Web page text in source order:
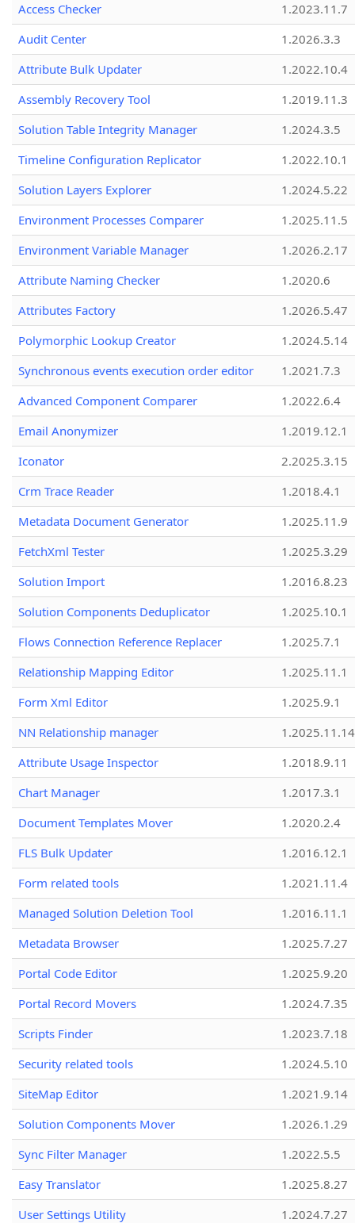
Access Checker
1.2023.11.7
Audit Center
1.2026.3.3
Attribute Bulk Updater
1.2022.10.4
Assembly Recovery Tool
1.2019.11.3
Solution Table Integrity Manager
1.2024.3.5
Timeline Configuration Replicator
1.2022.10.1
Solution Layers Explorer
1.2024.5.22
Environment Processes Comparer
1.2025.11.5
Environment Variable Manager
1.2026.2.17
Attribute Naming Checker
1.2020.6
Attributes Factory
1.2026.5.47
Polymorphic Lookup Creator
1.2024.5.14
Synchronous events execution order editor
1.2021.7.3
Advanced Component Comparer
1.2022.6.4
Email Anonymizer
1.2019.12.1
Iconator
2.2025.3.15
Crm Trace Reader
1.2018.4.1
Metadata Document Generator
1.2025.11.9
FetchXml Tester
1.2025.3.29
Solution Import
1.2016.8.23
Solution Components Deduplicator
1.2025.10.1
Flows Connection Reference Replacer
1.2025.7.1
Relationship Mapping Editor
1.2025.11.1
Form Xml Editor
1.2025.9.1
NN Relationship manager
1.2025.11.14
Attribute Usage Inspector
1.2018.9.11
Chart Manager
1.2017.3.1
Document Templates Mover
1.2020.2.4
FLS Bulk Updater
1.2016.12.1
Form related tools
1.2021.11.4
Managed Solution Deletion Tool
1.2016.11.1
Metadata Browser
1.2025.7.27
Portal Code Editor
1.2025.9.20
Portal Record Movers
1.2024.7.35
Scripts Finder
1.2023.7.18
Security related tools
1.2024.5.10
SiteMap Editor
1.2021.9.14
Solution Components Mover
1.2026.1.29
Sync Filter Manager
1.2022.5.5
Easy Translator
1.2025.8.27
User Settings Utility
1.2024.7.27